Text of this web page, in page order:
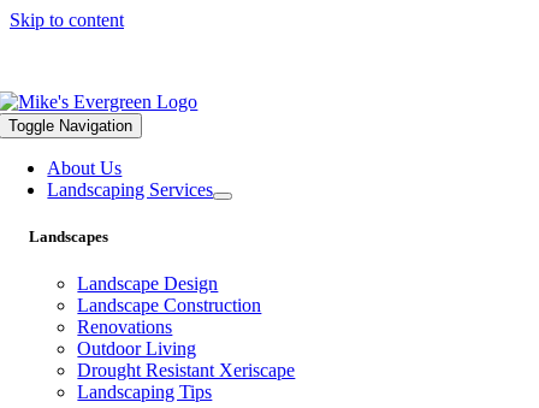
Skip to content
Toggle Navigation
About Us
Landscaping Services
Landscapes
Landscape Design
Landscape Construction
Renovations
Outdoor Living
Drought Resistant Xeriscape
Landscaping Tips